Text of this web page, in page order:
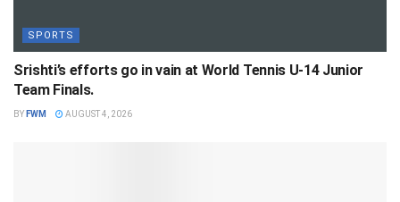
SPORTS
Srishti’s efforts go in vain at World Tennis U-14 Junior
Team Finals.
BY FWM AUGUST 4, 2026